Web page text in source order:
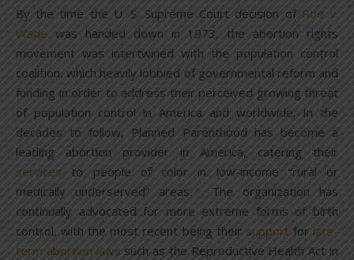
By the time the U. S. Supreme Court decision of Roe v.
Wade was handed down in 1973, the abortion rights
movement was intertwined with the population control
coalition, which heavily lobbied of governmental reform and
funding in order to address their perceived growing threat
of population control in America and worldwide. In the
decades to follow, Planned Parenthood has become a
leading abortion provider in America, catering their
services to people of color in low-income “rural or
medically underserved” areas. The organization has
continually advocated for more extreme forms of birth
control, with the most recent being their supportfor late-
term abortion laws such as the Reproductive Health Act in